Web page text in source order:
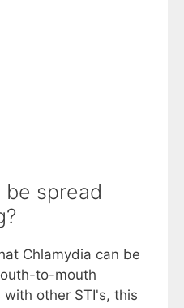
be spread
Chlamydia can be
to-mouth
other STI's, this